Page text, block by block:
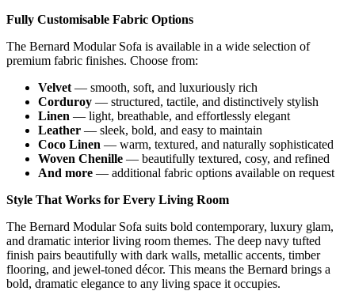
Fully Customisable Fabric Options
The Bernard Modular Sofa is available in a wide selection of
premium fabric finishes. Choose from:
Velvet — smooth, soft, and luxuriously rich
Corduroy — structured, tactile, and distinctively stylish
Linen — light, breathable, and effortlessly elegant
Leather — sleek, bold, and easy to maintain
Coco Linen — warm, textured, and naturally sophisticated
Woven Chenille — beautifully textured, cosy, and refined
And more — additional fabric options available on request
Style That Works for Every Living Room
The Bernard Modular Sofa suits bold contemporary, luxury glam,
and dramatic interior living room themes. The deep navy tufted
finish pairs beautifully with dark walls, metallic accents, timber
flooring, and jewel-toned décor. This means the Bernard brings a
bold, dramatic elegance to any living space it occupies.